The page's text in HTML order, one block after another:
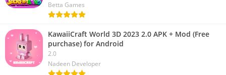
Betta Games
KawaiiCraft World 3D 2023 2.0 APK + Mod (Free
purchase) for Android
2.0
Nadeen Developer